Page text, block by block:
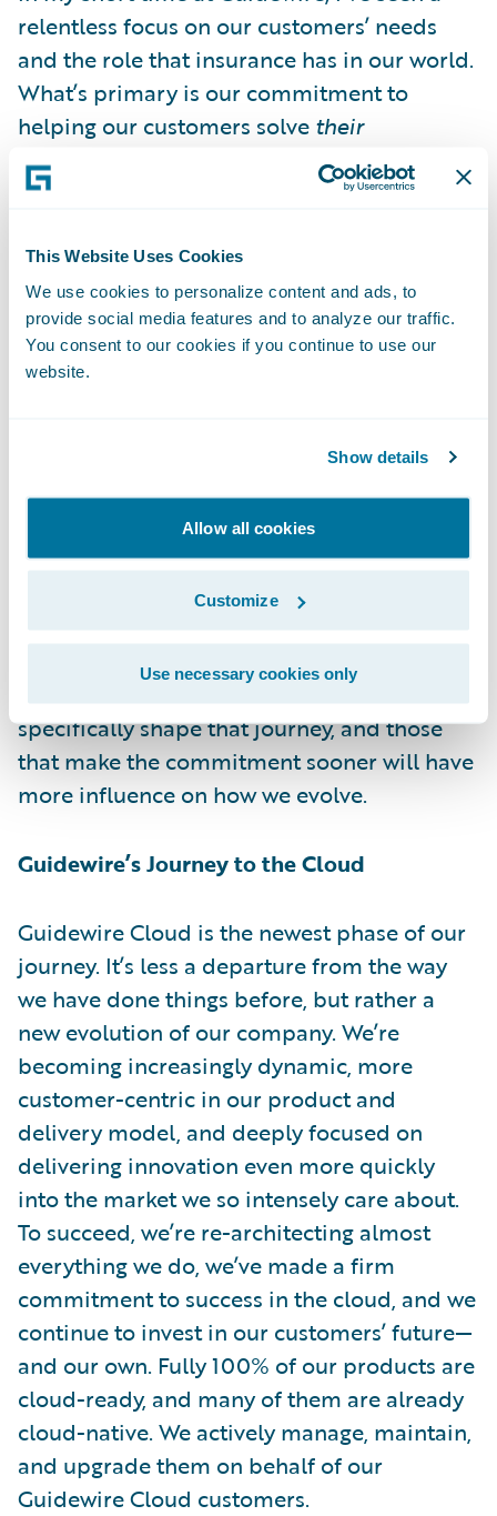
This Website Uses Cookies
We use cookies to personalize content and ads, to
provide social media features and to analyze our traffic.
You consent to our cookies if you continue to use our
website.
Show details
Allow all cookies
Customize
Use necessary cookies only
relentless focus on our customers’ needs
and the role that insurance has in our world.
What’s primary is our commitment to
helping our customers solve their
customers’ problems during some of their
most challenging periods. The world of
the underlying risks themselves or the way
the market looks at them. So why wouldn’t
software vendors think about the evolution
the same way—as something that’s never
It’s easy to ask, “What does the journey have
to do with my company?” Since Guidewire
reinvests 35% of its product revenue back
into its research and development efforts,
that means our customers also shape the
direction of our journey. It also means that
each of our Guidewire Cloud customers will
specifically shape that journey, and those
that make the commitment sooner will have
more influence on how we evolve.
Guidewire’s Journey to the Cloud
Guidewire Cloud is the newest phase of our
journey. It’s less a departure from the way
we have done things before, but rather a
new evolution of our company. We’re
becoming increasingly dynamic, more
customer-centric in our product and
delivery model, and deeply focused on
delivering innovation even more quickly
into the market we so intensely care about.
To succeed, we’re re-architecting almost
everything we do, we’ve made a firm
commitment to success in the cloud, and we
continue to invest in our customers’ future—
and our own. Fully 100% of our products are
cloud-ready, and many of them are already
cloud-native. We actively manage, maintain,
and upgrade them on behalf of our
Guidewire Cloud customers.